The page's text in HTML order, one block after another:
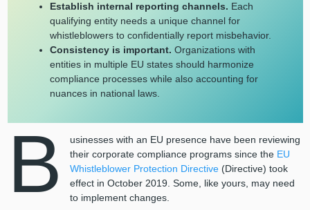
Establish internal reporting channels. Each
qualifying entity needs a unique channel for
whistleblowers to confidentially report misbehavior.
Consistency is important. Organizations with
entities in multiple EU states should harmonize
compliance processes while also accounting for
nuances in national laws.
B
usinesses with an EU presence have been reviewing
their corporate compliance programs since the EU
Whistleblower Protection Directive (Directive) took
effect in October 2019. Some, like yours, may need
to implement changes.